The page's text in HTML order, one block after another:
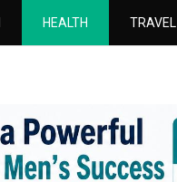
HEALTH TRAVEL